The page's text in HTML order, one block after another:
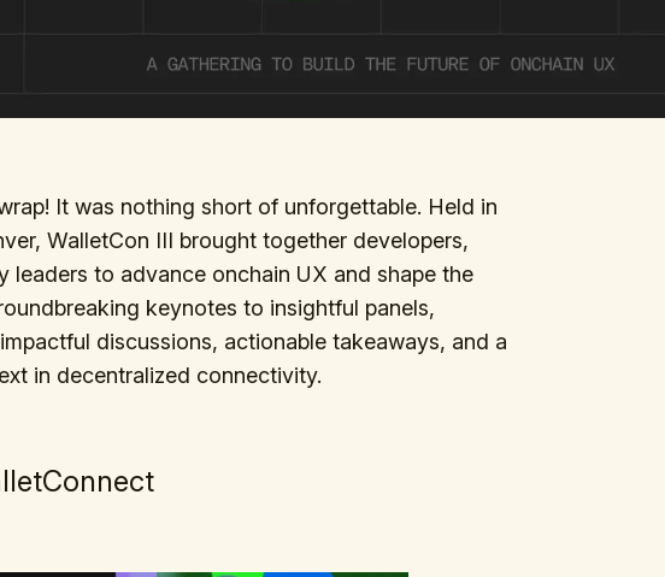
It was nothing short of unforgettable. Held in
WalletCon III brought together developers,
leaders to advance onchain UX and shape the
keynotes to insightful panels,
discussions, actionable takeaways, and a
in decentralized connectivity.